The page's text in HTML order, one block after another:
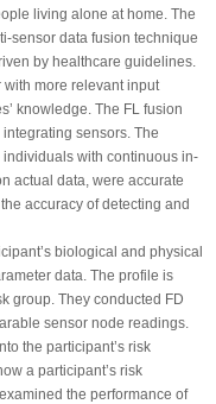
living alone at home. The
sensor data fusion technique
by healthcare guidelines.
more relevant input
knowledge. The FL fusion
sensors. The
with continuous in-
actual data, were accurate
accuracy of detecting and
biological and physical
data. The profile is
group. They conducted FD
sensor node readings.
the participant’s risk
a participant’s risk
the performance of